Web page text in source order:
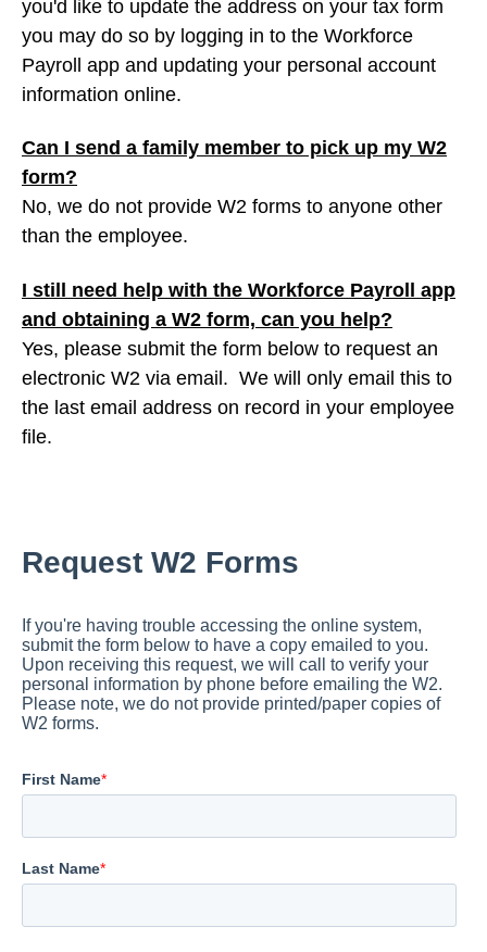
you'd like to update the address on your tax form
you may do so by logging in to the Workforce
Payroll app and updating your personal account
information online.
Can I send a family member to pick up my W2
form?
No, we do not provide W2 forms to anyone other
than the employee.
I still need help with the Workforce Payroll app
and obtaining a W2 form, can you help?
Yes, please submit the form below to request an
electronic W2 via email. We will only email this to
the last email address on record in your employee
file.